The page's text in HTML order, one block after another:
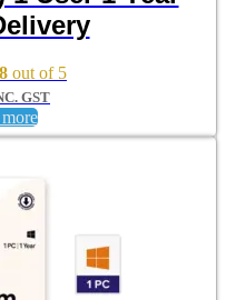
out of 5
GST